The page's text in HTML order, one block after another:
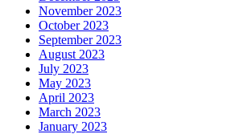
November 2023
October 2023
September 2023
August 2023
July 2023
May 2023
April 2023
March 2023
January 2023